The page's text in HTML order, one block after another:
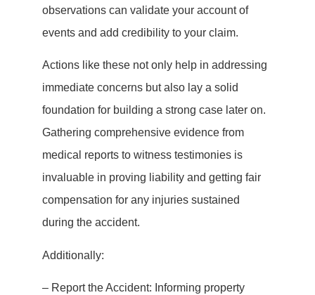
observations can validate your account of
events and add credibility to your claim.
Actions like these not only help in addressing
immediate concerns but also lay a solid
foundation for building a strong case later on.
Gathering comprehensive evidence from
medical reports to witness testimonies is
invaluable in proving liability and getting fair
compensation for any injuries sustained
during the accident.
Additionally:
– Report the Accident: Informing property